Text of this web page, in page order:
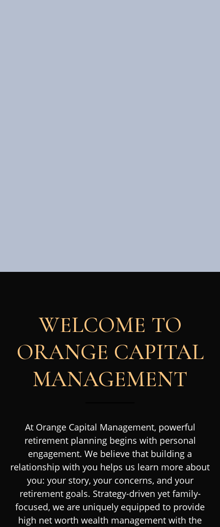
WELCOME TO
ORANGE CAPITAL
MANAGEMENT
At Orange Capital Management, powerful
retirement planning begins with personal
engagement. We believe that building a
relationship with you helps us learn more about
you: your story, your concerns, and your
retirement goals. Strategy-driven yet family-
focused, we are uniquely equipped to provide
high net worth wealth management with the